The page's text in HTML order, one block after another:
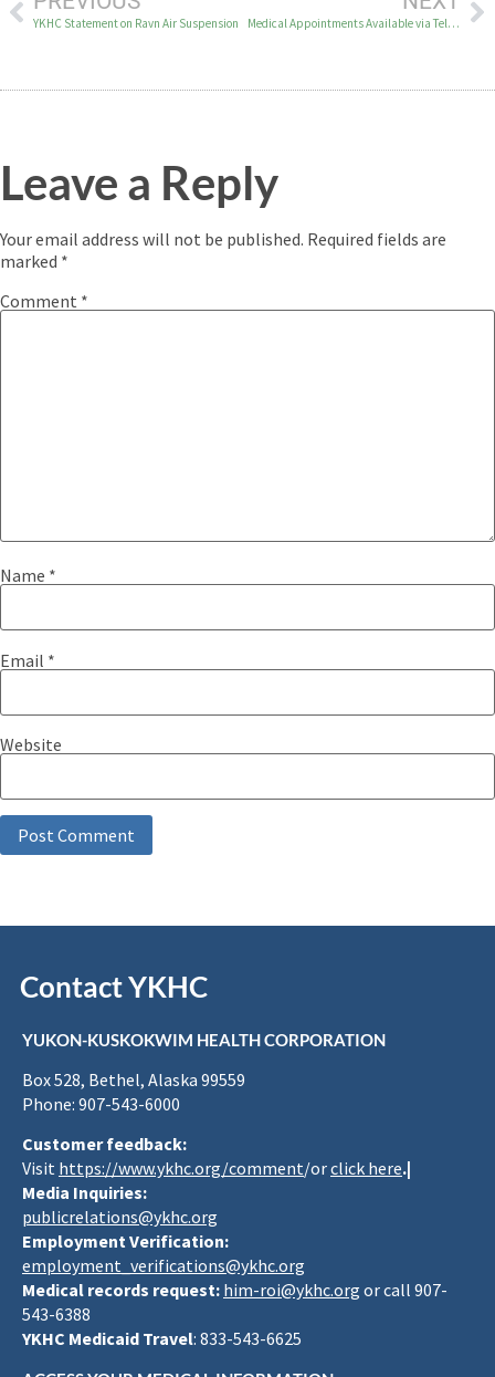
YKHC Statement on Ravn Air Suspension Medical Appointments Available via Telehealth
Leave a Reply
Your email address will not be published. Required fields are
marked *
Comment *
Name *
Email *
Website
Contact YKHC
YUKON-KUSKOKWIM HEALTH CORPORATION
Box 528, Bethel, Alaska 99559
Phone: 907-543-6000
Customer feedback:
Visit https://www.ykhc.org/comment/orclick here.|
Media Inquiries:
publicrelations@ykhc.org
Employment Verification:
employment_verifications@ykhc.org
Medical records request: him-roi@ykhc.org or call 907-
543-6388
YKHC Medicaid Travel: 833-543-6625